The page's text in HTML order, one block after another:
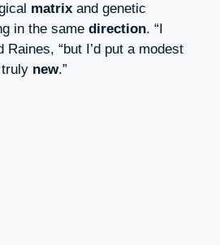
matrix and genetic
in the same direction. “I
Raines, “but I’d put a modest
new.”